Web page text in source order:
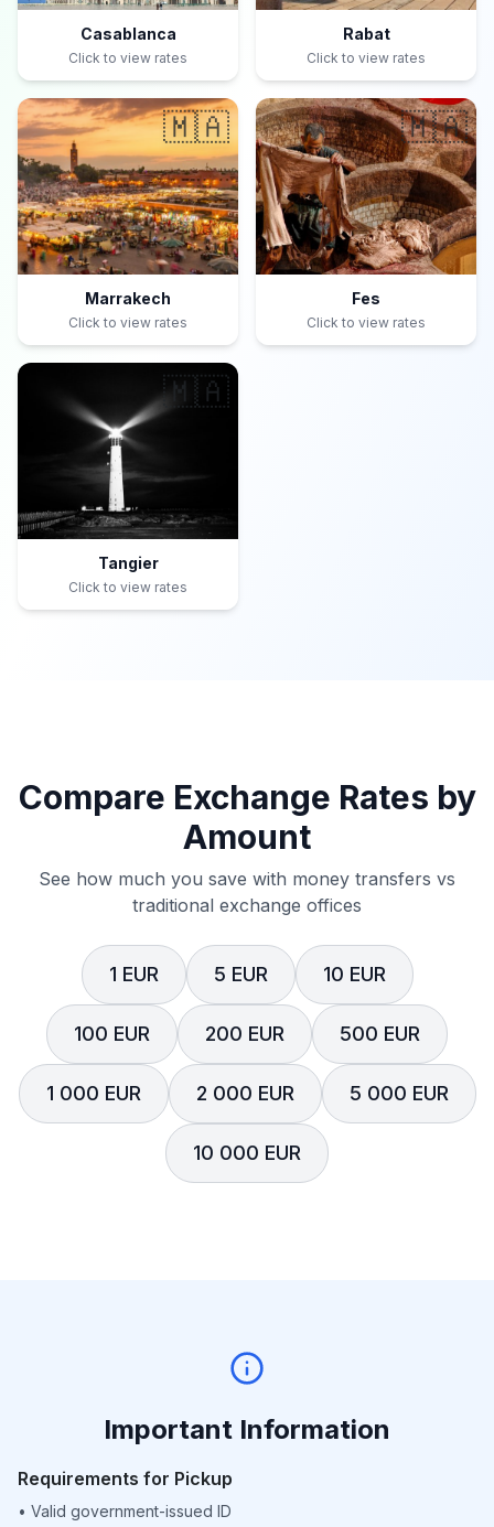
Casablanca
Click to view rates
Rabat
Click to view rates
🇲🇦
Marrakech
Click to view rates
🇲🇦
Fes
Click to view rates
🇲🇦
Tangier
Click to view rates
Compare Exchange Rates by
Amount
See how much you save with money transfers vs
traditional exchange offices
1 EUR 5 EUR 10 EUR
100 EUR 200 EUR 500 EUR
1 000 EUR 2 000 EUR 5 000 EUR
10 000 EUR
Important Information
Requirements for Pickup
• Valid government-issued ID